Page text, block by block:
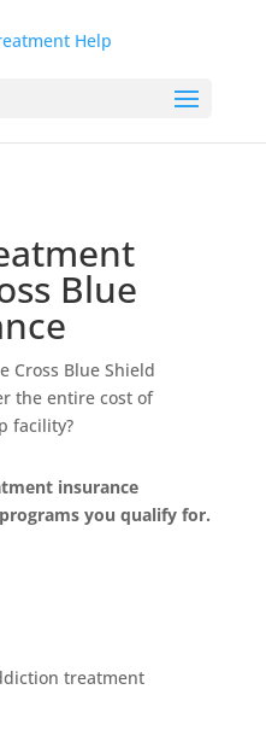
Blue
Cross Blue Shield
the entire cost of
facility?
insurance
you qualify for.